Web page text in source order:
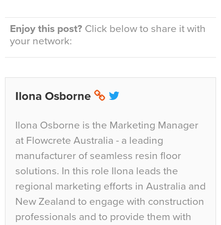
Enjoy this post? Click below to share it with
your network:
Ilona Osborne
Ilona Osborne is the Marketing Manager
at Flowcrete Australia - a leading
manufacturer of seamless resin floor
solutions. In this role Ilona leads the
regional marketing efforts in Australia and
New Zealand to engage with construction
professionals and to provide them with